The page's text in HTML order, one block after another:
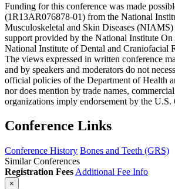
Funding for this conference was made
(1R13AR076878-01) from the National
Musculoskeletal and Skin Diseases
support provided by the National Institute
National Institute of Dental and Craniofacial
The views expressed in written conference
and by speakers and moderators do not
official policies of the Department of Health
nor does mention by trade names,
organizations imply endorsement by the U.S.
Conference Links
Conference History Bones and Teeth (GRS)
Similar Conferences
Registration Fees Additional Fee Info
×